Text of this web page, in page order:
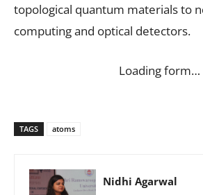
topological quantum materials to
computing and optical detectors.
Loading form…
TAGS atoms
Nidhi Agarwal